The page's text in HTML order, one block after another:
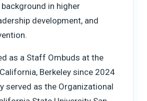
in higher
development, and
as a Staff Ombuds at the
Berkeley since 2024
served as the Organizational